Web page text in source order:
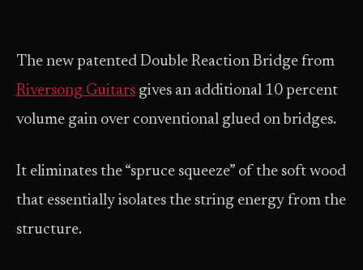
The new patented Double Reaction Bridge from
Riversong Guitars gives an additional 10 percent
volume gain over conventional glued on bridges.
It eliminates the “spruce squeeze” of the soft wood
that essentially isolates the string energy from the
structure.